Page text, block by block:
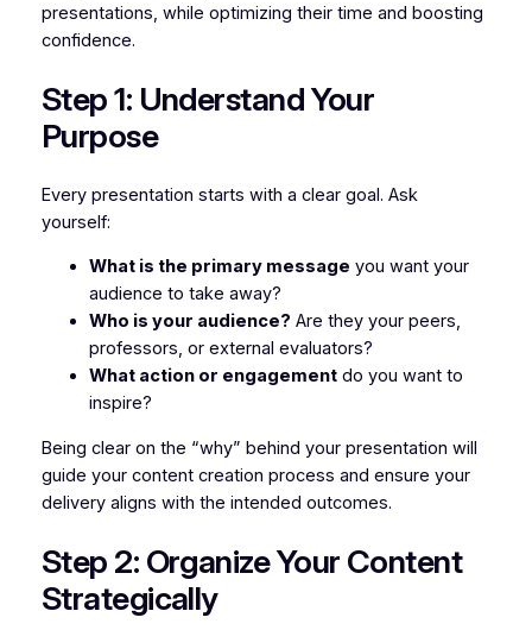
presentations, while optimizing their time and boosting
confidence.
Step 1: Understand Your
Purpose
Every presentation starts with a clear goal. Ask
yourself:
What is the primary message you want your
audience to take away?
Who is your audience? Are they your peers,
professors, or external evaluators?
What action or engagementdo you want to
inspire?
Being clear on the “why” behind your presentation will
guide your content creation process and ensure your
delivery aligns with the intended outcomes.
Step 2: Organize Your Content
Strategically